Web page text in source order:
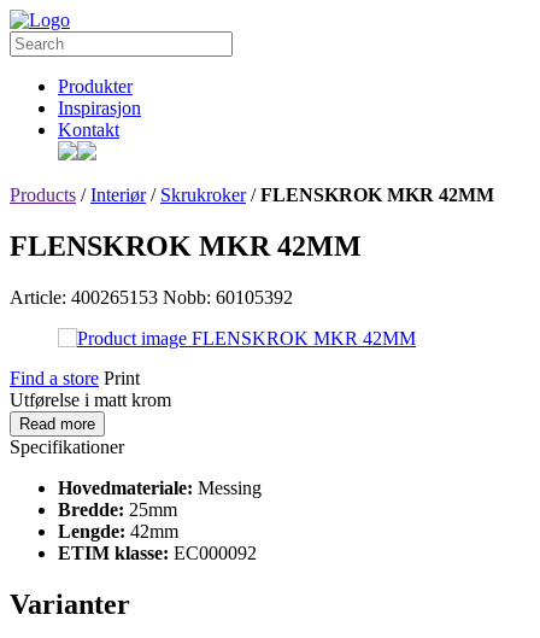
Produkter
Inspirasjon
Kontakt
Products /Interiør/ Skrukroker/FLENSKROK MKR 42MM
FLENSKROK MKR 42MM
Article: 400265153 Nobb: 60105392
Find a store Print
Utførelse i matt krom
Read more
Specifikationer
Hovedmateriale: Messing
Bredde: 25mm
Lengde: 42mm
ETIM klasse: EC000092
Varianter